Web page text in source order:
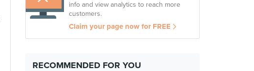
info and view analytics to reach more
customers.
Claim your page now for FREE
RECOMMENDED FOR YOU